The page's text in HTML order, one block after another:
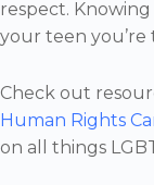
respect.
your teen
Check out
Human Rights
on all things